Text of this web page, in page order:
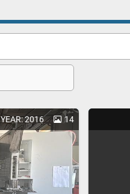
YEAR: 2016 14